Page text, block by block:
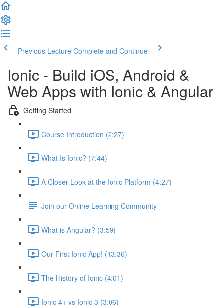
Previous Lecture Complete and Continue
Ionic - Build iOS, Android &
Web Apps with Ionic & Angular
Getting Started
Course Introduction (2:27)
What Is Ionic? (7:44)
A Closer Look at the Ionic Platform (4:27)
Join our Online Learning Community
What is Angular? (3:59)
Our First Ionic App! (13:36)
The History of Ionic (4:01)
Ionic 4+ vs Ionic 3 (3:06)